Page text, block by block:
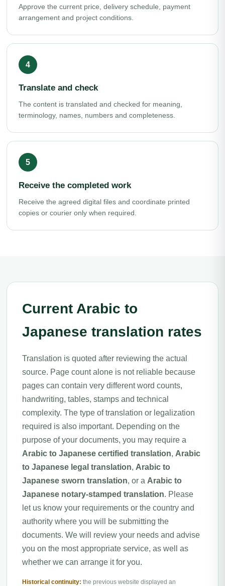
Approve the current price, delivery schedule, payment
arrangement and project conditions.
Translate and check
The content is translated and checked for meaning,
terminology, names, numbers and completeness.
Receive the completed work
Receive the agreed digital files and coordinate printed
copies or courier only when required.
Current Arabic to
Japanese translation rates
Translation is quoted after reviewing the actual
source. Page count alone is not reliable because
pages can contain very different word counts,
handwriting, tables, stamps and technical
complexity. The type of translation or legalization
required is also important. Depending on the
purpose of your documents, you may require a
Arabic to Japanese certified translation, Arabic
to Japanese legal translation, Arabic to
Japanese sworn translation, or a Arabic to
Japanese notary-stamped translation. Please
let us know your requirements or the country and
authority where you will be submitting the
documents. We will review your needs and advise
you on the most appropriate service, as well as
whether we can arrange it for you.
Historical continuity: the previous website displayed an